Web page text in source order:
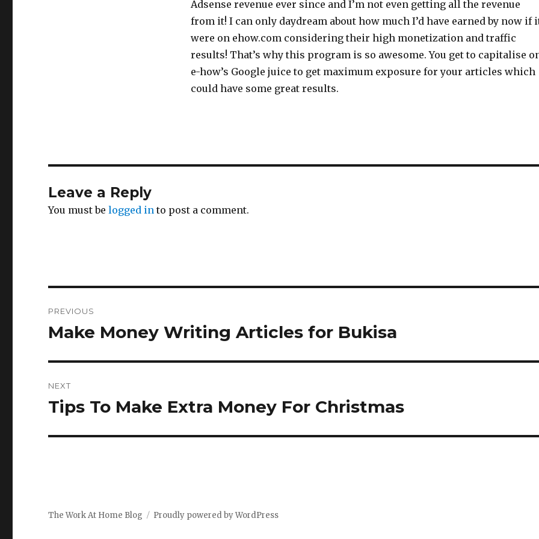
Adsense revenue ever since and I’m not even getting all the revenue
from it! I can only daydream about how much I’d have earned by now if
were on ehow.com considering their high monetization and traffic
results! That’s why this program is so awesome. You get to capitalise
e-how’s Google juice to get maximum exposure for your articles which
could have some great results.
Leave a Reply
You must belogged in to post a comment.
navigation
PREVIOUS
Previous
Make Money Writing Articles for Bukisa
NEXT
Next
Tips To Make Extra Money For Christmas
The Work At Home Blog Proudly powered by WordPress